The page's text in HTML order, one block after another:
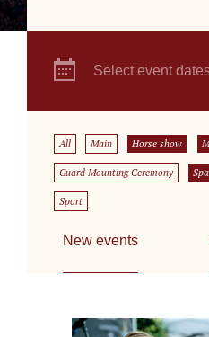
Select event
All Main Horse show
Guard Mounting Ceremony
Sport
New events